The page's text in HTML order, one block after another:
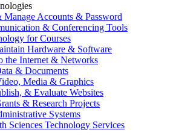
Manage Accounts & Password
& Conferencing Tools
for Courses
Hardware & Software
the Internet & Networks
& Documents
Media & Graphics
& Evaluate Websites
& Research Projects
Systems
Sciences Technology Services